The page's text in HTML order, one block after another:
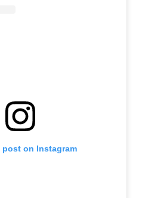
post on Instagram